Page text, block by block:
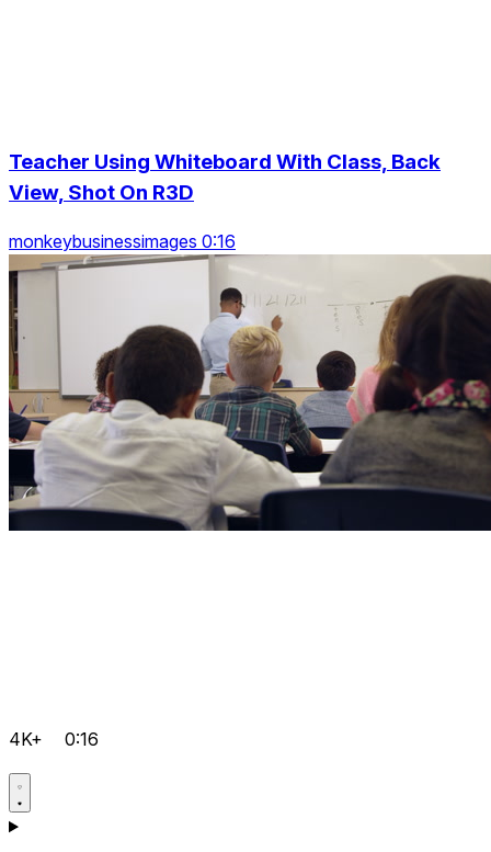
Teacher Using Whiteboard With Class, Back
View, Shot On R3D
monkeybusinessimages 0:16
4K+ 0:16